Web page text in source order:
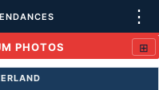
⋮
PHOTOS ⊞